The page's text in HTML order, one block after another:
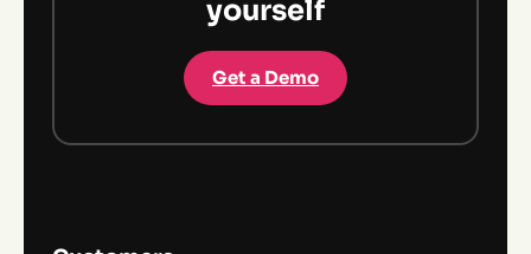
yourself
Get a Demo